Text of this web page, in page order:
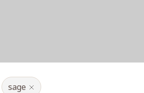
sage